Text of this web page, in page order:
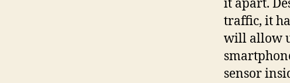
it apart.
traffic, it
will allow
sensor